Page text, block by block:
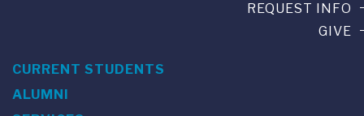
REQUEST INFO
GIVE
CURRENT STUDENTS
ALUMNI